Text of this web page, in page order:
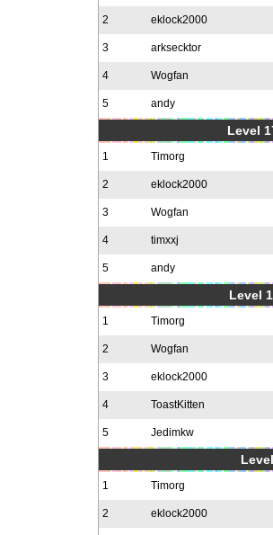
2 eklock2000
3 arksecktor
4 Wogfan
5 andy
Level
1 Timorg
2 eklock2000
3 Wogfan
4 timxxj
5 andy
Level
1 Timorg
2 Wogfan
3 eklock2000
4 ToastKitten
5 Jedimkw
1 Timorg
2 eklock2000